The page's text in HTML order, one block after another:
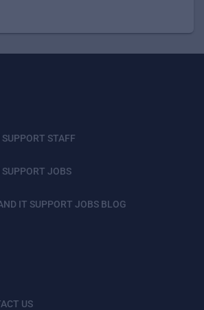
STAFF
JOBS
IT SUPPORT JOBS BLOG
US